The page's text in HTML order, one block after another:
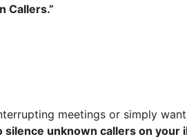
Callers.”
meetings or simply
silence unknown callers on your